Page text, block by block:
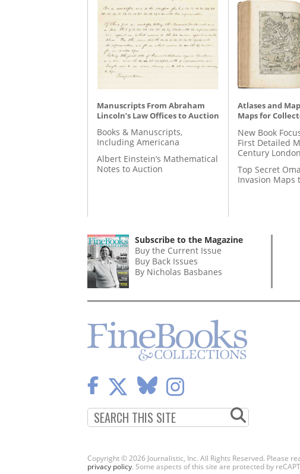
Manuscripts From Abraham
Lincoln’s Law Offices to Auction
Books & Manuscripts,
Including Americana
Albert Einstein’s Mathematical
Notes to Auction
Atlases and
Maps for
New Book
First Detailed
Century London
Top Secret
Invasion Maps
Subscribe to the Magazine
Buy the Current Issue
Buy Back Issues
By Nicholas Basbanes
Copyright © 2026 Journalistic, Inc. All Rights Reserved. Please
privacy policy. Some aspects of this site are protected by